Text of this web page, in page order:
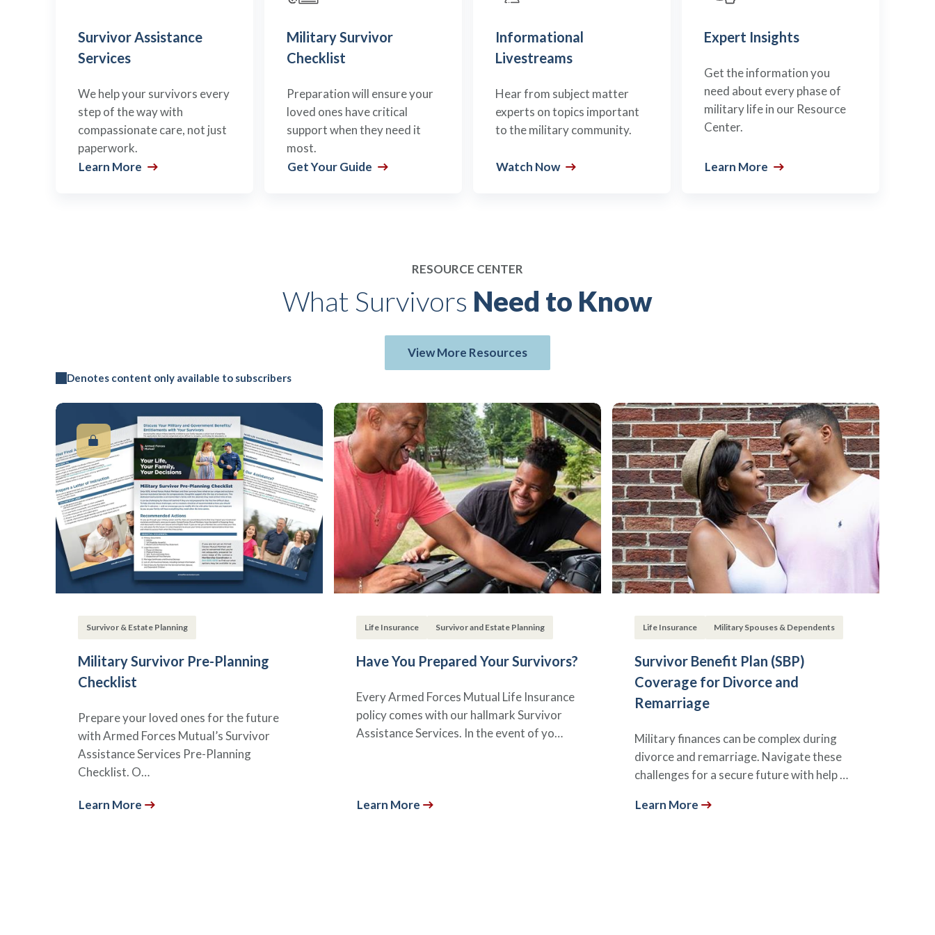
Survivor Assistance
Services
We help your survivors every
step of the way with
compassionate care, not just
paperwork.
Learn More
Military Survivor
Checklist
Preparation will ensure your
loved ones have critical
support when they need it
most.
Get Your Guide
Informational
Livestreams
Hear from subject matter
experts on topics important
to the military community.
Watch Now
Expert Insights
Get the information you
need about every phase of
military life in our Resource
Center.
Learn More
RESOURCE CENTER
What Survivors Need to Know
View More Resources
Denotes content only available to subscribers
Survivor & Estate Planning
Military Survivor Pre-Planning
Checklist
Prepare your loved ones for the future
with Armed Forces Mutual’s Survivor
Assistance Services Pre-Planning
Checklist. O…
Learn More
Life Insurance Survivor and Estate Planning
Have You Prepared Your Survivors?
Every Armed Forces Mutual Life Insurance
policy comes with our hallmark Survivor
Assistance Services. In the event of yo…
Learn More
Life Insurance Military Spouses & Dependents
Survivor Benefit Plan (SBP)
Coverage for Divorce and
Remarriage
Military finances can be complex during
divorce and remarriage. Navigate these
challenges for a secure future with help …
Learn More